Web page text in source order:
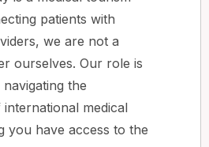
patients with
we are not a
ourselves. Our role is
the
medical
you have access to the